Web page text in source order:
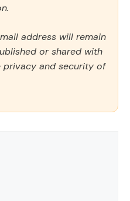
address will remain
or shared with
privacy and security of